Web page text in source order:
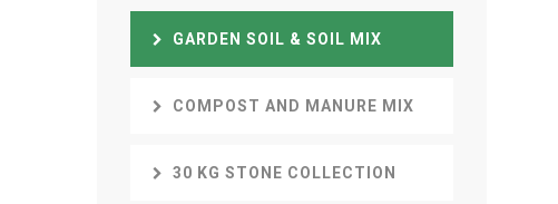
GARDEN SOIL & SOIL MIX
COMPOST AND MANURE MIX
30 KG STONE COLLECTION